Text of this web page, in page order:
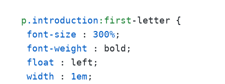
p .introduction :first -letter {
font-size : 300%;
font-weight : bold;
float : left;
width : 1em ;